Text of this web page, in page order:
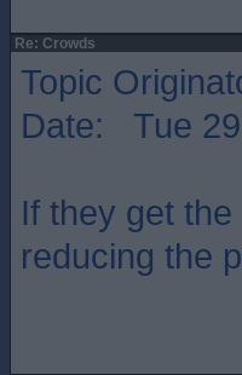
Re: Crowds
Topic
Date: Tue
If they get
reducing the